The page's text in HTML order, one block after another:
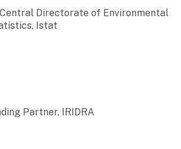
Directorate of Environmental
Istat
Partner, IRIDRA